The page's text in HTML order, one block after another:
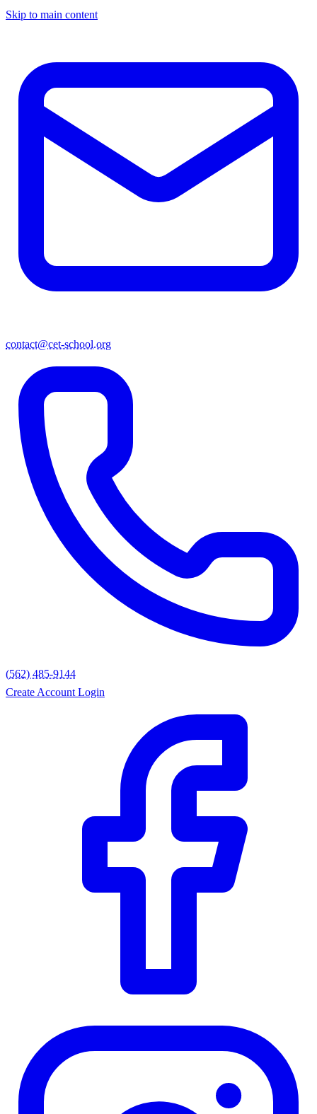
Skip to main content
contact@cet-school.org
(562) 485-9144
Create Account Login